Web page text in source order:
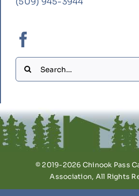
Search
for:
© 2019-2026 Chinook Pass
Association, All Rights